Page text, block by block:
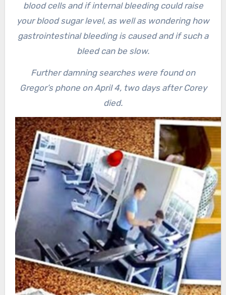
blood cells and if internal bleeding could raise
your blood sugar level, as well as wondering how
gastrointestinal bleeding is caused and if such a
bleed can be slow.
Further damning searches were found on
Gregor’s phone on April 4, two days after Corey
died.